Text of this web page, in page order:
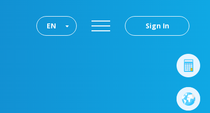
Sign In
EN